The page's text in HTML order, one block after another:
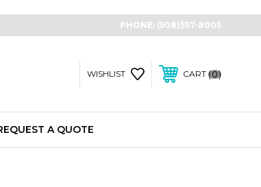
PHONE: (508)557-8005
WISHLIST CART 0
A QUOTE